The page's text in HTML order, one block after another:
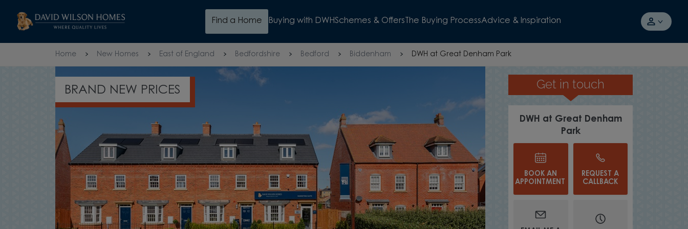
Skip to content
Find a Home Buying with DWHSchemes & Offers The Buying ProcessAdvice & Inspiration
Home New Homes East of England Bedfordshire Bedford Biddenham DWH at Great Denham Park
105% PART EXCHANGE†
WATCH VIDEO
INCENTIVES SAVING YOU
Get in touch
DWH at Great Denham
Park
BOOK AN
APPOINTMENT
REQUEST A
CALLBACK